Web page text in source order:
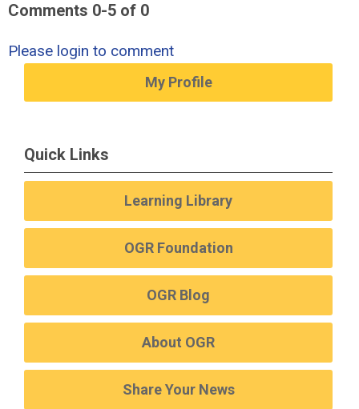
Comments 0-5 of 0
Please login to comment
My Profile
Quick Links
Learning Library
OGR Foundation
OGR Blog
About OGR
Share Your News